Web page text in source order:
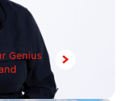
Genius